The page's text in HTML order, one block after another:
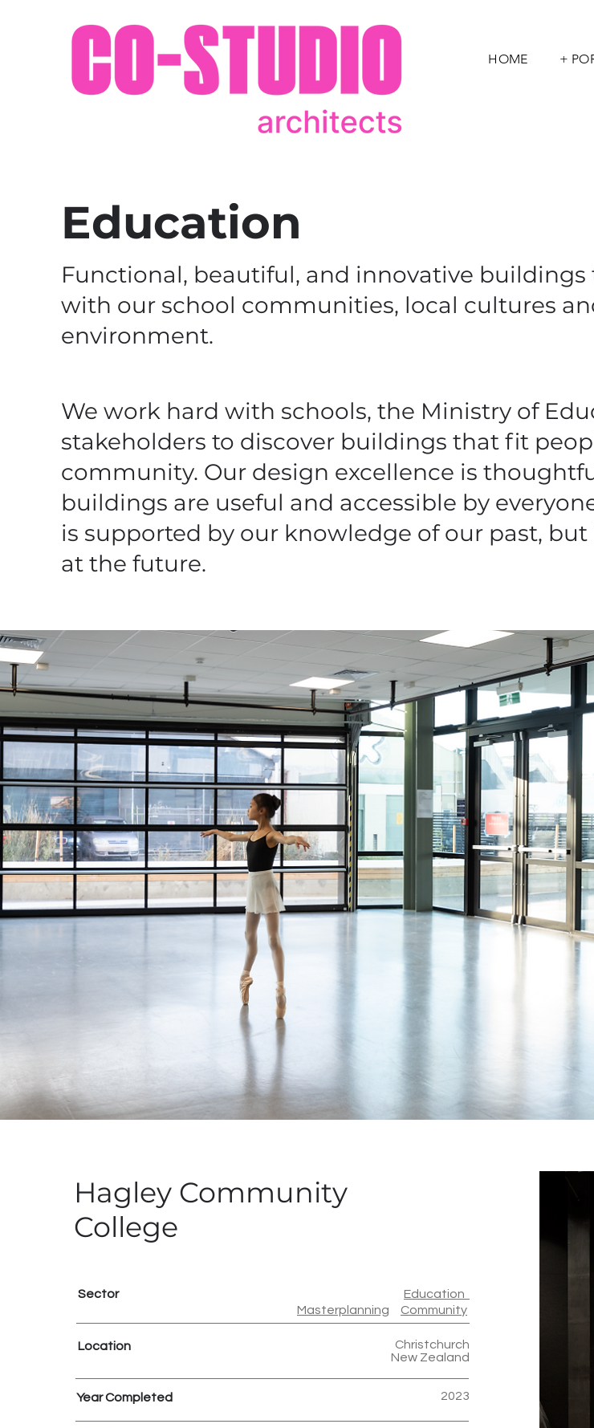
HOME +
Education
Functional, beautiful, and innovative
with our school communities, local cultures
environment.
We work hard with schools, the Ministry of
stakeholders to discover buildings that fit
community. Our design excellence is
buildings are useful and accessible by
is supported by our knowledge of our past,
at the future.
Community
Masterplanning
Hagley Community
College
Sector Education
Christchurch
New Zealand
Location
Year Completed 2023